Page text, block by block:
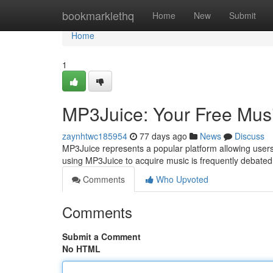
bookmarklethq Home New Submit
Home
Home
1
MP3Juice: Your Free
zaynhtwc185954 77 days ago News
Discuss
MP3Juice represents a popular platform allowing
using MP3Juice to acquire music is frequently
Comments
Who Upvoted
Comments
Submit a Comment
No HTML